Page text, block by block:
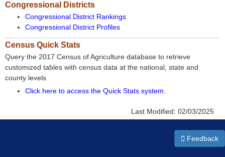
Congressional Districts
Congressional District Rankings
Congressional District Profiles
Census Quick Stats
Query the 2017 Census of Agriculture database to retrieve
customized tables with census data at the national, state and
county levels
Click here to access the Quick Stats system
Last Modified: 02/03/2025
Feedback